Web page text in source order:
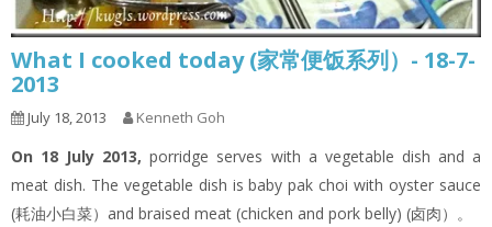
What I cooked today (家常便饭系列）- 18-7-
2013
July 18, 2013 Kenneth Goh
On 18 July 2013,porridge serves with a vegetable dish and a
meat dish. The vegetable dish is baby pak choi with oyster sauce
(耗油小白菜）and braised meat (chicken and pork belly) (卤肉）。